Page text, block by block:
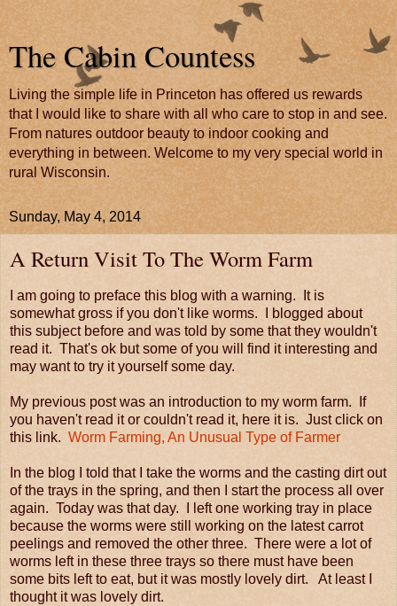
The Cabin Countess
Living the simple life in Princeton has offered us rewards
that I would like to share with all who care to stop in and see.
From natures outdoor beauty to indoor cooking and
everything in between. Welcome to my very special world in
rural Wisconsin.
Sunday, May 4, 2014
A Return Visit To The Worm Farm
I am going to preface this blog with a warning. It is
somewhat gross if you don't like worms. I blogged about
this subject before and was told by some that they wouldn't
read it. That's ok but some of you will find it interesting and
may want to try it yourself some day.
My previous post was an introduction to my worm farm. If
you haven't read it or couldn't read it, here it is. Just click on
this link. Worm Farming, An Unusual Type of Farmer
In the blog I told that I take the worms and the casting dirt out
of the trays in the spring, and then I start the process all over
again. Today was that day. I left one working tray in place
because the worms were still working on the latest carrot
peelings and removed the other three. There were a lot of
worms left in these three trays so there must have been
some bits left to eat, but it was mostly lovely dirt. At least I
thought it was lovely dirt.